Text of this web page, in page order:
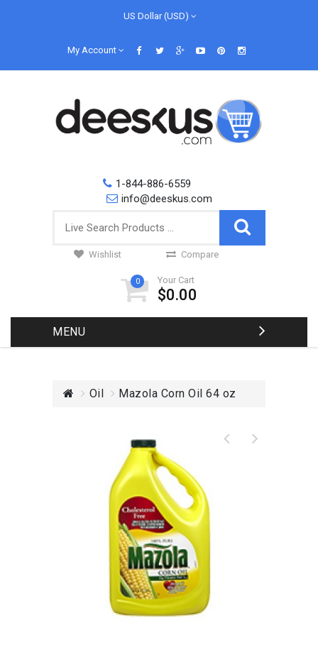
US Dollar (USD)
My Account
1-844-886-6559
info@deeskus.com
Wishlist Compare
0 Your Cart
$0.00
MENU
Oil Mazola Corn Oil 64 oz